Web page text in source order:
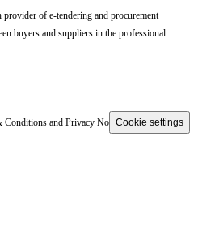
of e-tendering and procurement
buyers and suppliers in the professional
Conditions and Privacy NoticeCookie settings